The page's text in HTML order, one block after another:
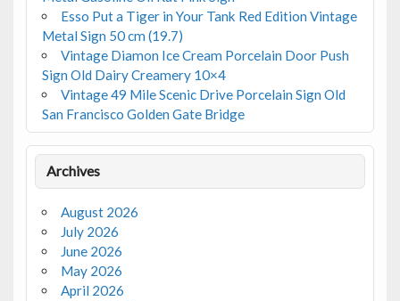
Esso Put a Tiger in Your Tank Red Edition Vintage
Metal Sign 50 cm (19.7)
Vintage Diamon Ice Cream Porcelain Door Push
Sign Old Dairy Creamery 10×4
Vintage 49 Mile Scenic Drive Porcelain Sign Old
San Francisco Golden Gate Bridge
Archives
August 2026
July 2026
June 2026
May 2026
April 2026